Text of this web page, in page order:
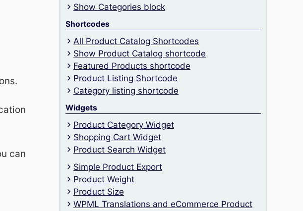
can
Show Categories block
Shortcodes
All Product Catalog Shortcodes
Show Product Catalog shortcode
Featured Products shortcode
Product Listing Shortcode
Category listing shortcode
Widgets
Product Category Widget
Shopping Cart Widget
Product Search Widget
Simple Product Export
Product Weight
Product Size
WPML Translations and eCommerce Product